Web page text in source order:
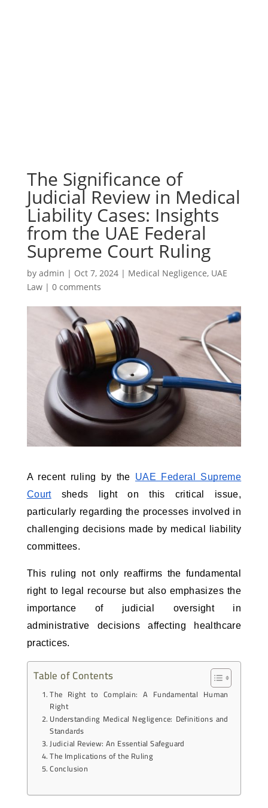
The Significance of
Judicial Review in Medical
Liability Cases: Insights
from the UAE Federal
Supreme Court Ruling
by admin | Oct 7, 2024| Medical Negligence, UAE
Law| 0 comments
A recent ruling by the UAE Federal Supreme
Courtsheds light on this critical issue,
particularly regarding the processes involved in
challenging decisions made by medical liability
committees.
This ruling not only reaffirms the fundamental
right to legal recourse but also emphasizes the
importance of judicial oversight in
administrative decisions affecting healthcare
practices.
Table of Contents
The Right to Complain: A Fundamental Human
Right
Understanding Medical Negligence: Definitions and
Standards
Judicial Review: An Essential Safeguard
The Implications of the Ruling
Conclusion